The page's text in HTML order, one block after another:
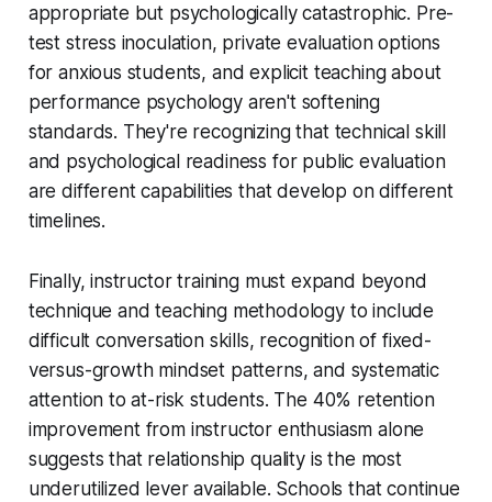
appropriate but psychologically catastrophic. Pre-
test stress inoculation, private evaluation options
for anxious students, and explicit teaching about
performance psychology aren't softening
standards. They're recognizing that technical skill
and psychological readiness for public evaluation
are different capabilities that develop on different
timelines.
Finally, instructor training must expand beyond
technique and teaching methodology to include
difficult conversation skills, recognition of fixed-
versus-growth mindset patterns, and systematic
attention to at-risk students. The 40% retention
improvement from instructor enthusiasm alone
suggests that relationship quality is the most
underutilized lever available. Schools that continue